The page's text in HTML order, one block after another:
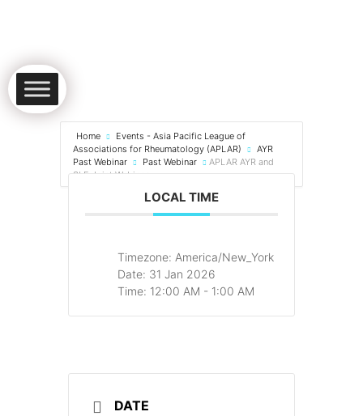
Home
Events - Asia Pacific League of
Associations for Rheumatology (APLAR)
AYR
Past Webinar
Past Webinar
APLAR AYR and
SLE Joint Webinar
LOCAL TIME
Timezone: America/New_York
Date: 31 Jan 2026
Time: 12:00 AM - 1:00 AM
DATE